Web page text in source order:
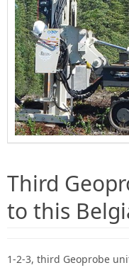
Third
to this
1-2-3, third Geoprobe